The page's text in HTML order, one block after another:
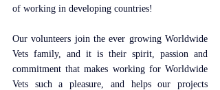
of working in developing countries!
Our volunteers join the ever growing Worldwide
Vets family, and it is their spirit, passion and
commitment that makes working for Worldwide
Vets such a pleasure, and helps our projects